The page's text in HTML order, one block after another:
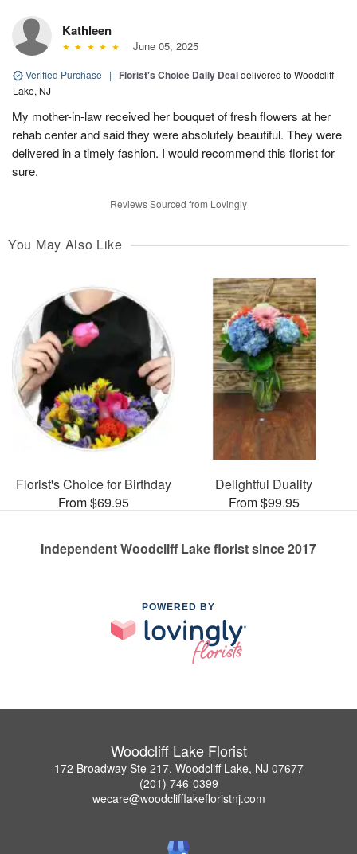
Kathleen
June 05, 2025
Verified Purchase | Florist's Choice Daily Dealdelivered to Woodcliff
Lake, NJ
My mother-in-law received her bouquet of fresh flowers at her
rehab center and said they were absolutely beautiful. They were
delivered in a timely fashion. I would recommend this florist for
sure.
Reviews Sourced from Lovingly
You May Also Like
Florist's Choice for Birthday
From $69.95
Delightful Duality
From $99.95
Independent Woodcliff Lake florist since 2017
POWERED BY
Woodcliff Lake Florist
172 Broadway Ste 217, Woodcliff Lake, NJ 07677
(201) 746-0399
wecare@woodclifflakefloristnj.com